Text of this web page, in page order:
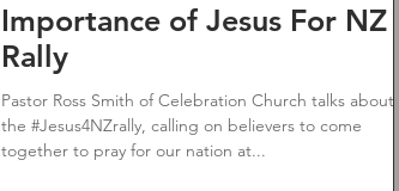
Importance of Jesus For NZ
Rally
Pastor Ross Smith of Celebration Church talks about
the #Jesus4NZrally, calling on believers to come
together to pray for our nation at...